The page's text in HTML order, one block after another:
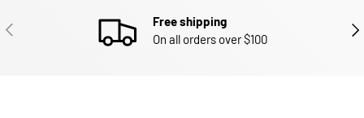
PREVIOUS
Free shipping
On all orders over $100